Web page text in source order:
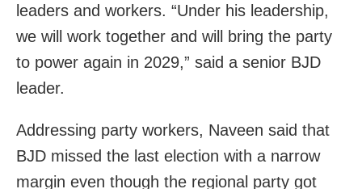
leaders and workers. “Under his leadership,
we will work together and will bring the party
to power again in 2029,” said a senior BJD
leader.
Addressing party workers, Naveen said that
BJD missed the last election with a narrow
margin even though the regional party got